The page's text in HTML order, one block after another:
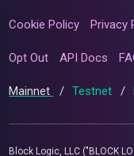
Cookie Policy Privacy
Opt Out API Docs
Mainnet / Testnet /
Block Logic, LLC ("BLOCK